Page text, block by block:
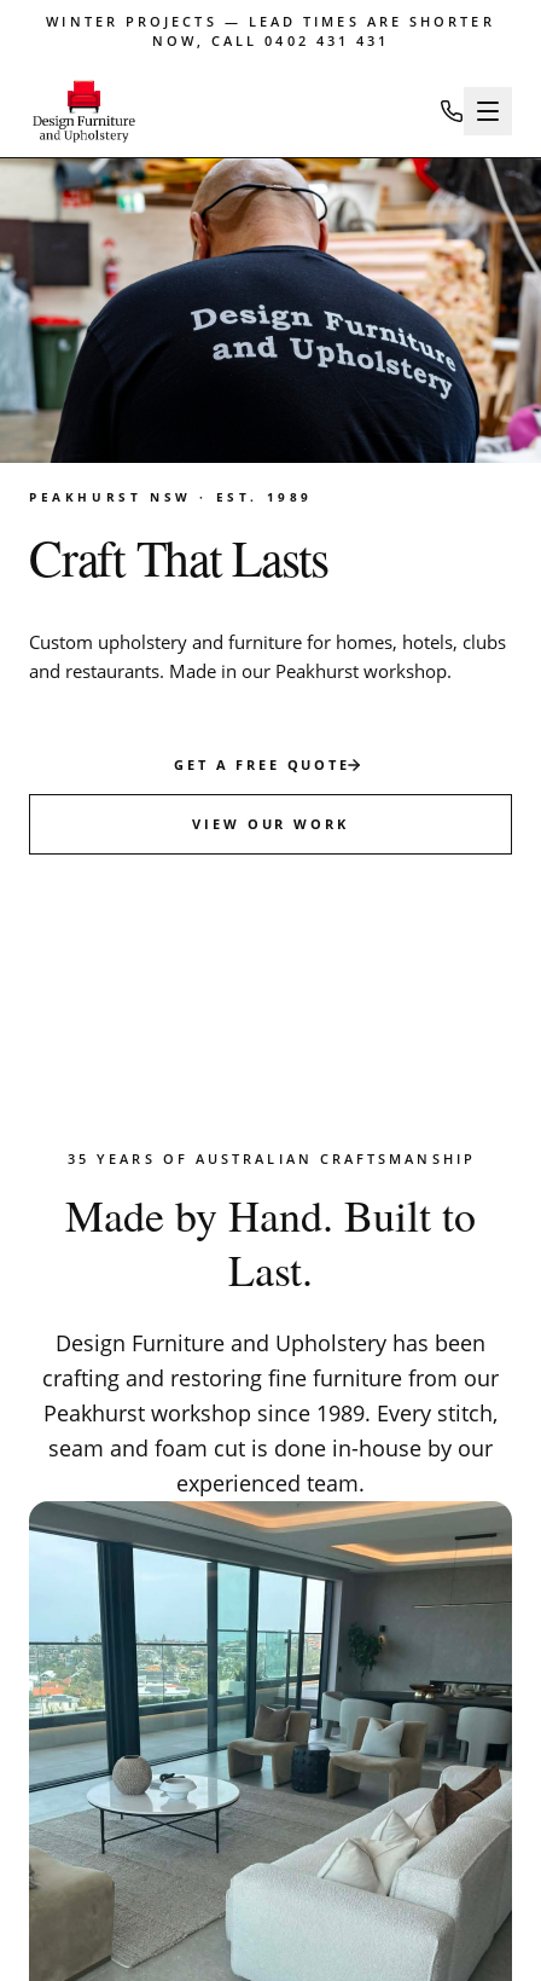
WINTER PROJECTS — LEAD TIMES ARE SHORTER
NOW, CALL 0402 431 431
PEAKHURST NSW · EST. 1989
Craft That Lasts
Custom upholstery and furniture for homes, hotels, clubs
and restaurants. Made in our Peakhurst workshop.
GET A FREE QUOTE
VIEW OUR WORK
35 YEARS OF AUSTRALIAN CRAFTSMANSHIP
Made by Hand. Built to
Last.
Design Furniture and Upholstery has been
crafting and restoring fine furniture from our
Peakhurst workshop since 1989. Every stitch,
seam and foam cut is done in-house by our
experienced team.